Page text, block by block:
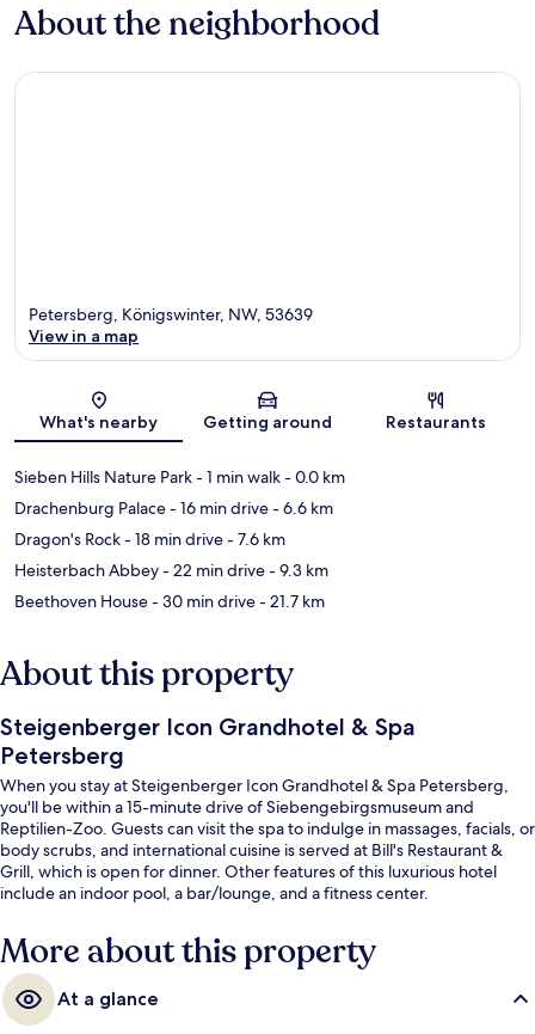
About the neighborhood
Map
Petersberg, Königswinter, NW, 53639
View in a map
What's nearby Getting around Restaurants
Sieben Hills Nature Park- 1 min walk- 0.0 km
Drachenburg Palace- 16 min drive- 6.6 km
Dragon's Rock- 18 min drive- 7.6 km
Heisterbach Abbey- 22 min drive- 9.3 km
Beethoven House- 30 min drive- 21.7 km
About this property
Steigenberger Icon Grandhotel & Spa
Petersberg
When you stay at Steigenberger Icon Grandhotel & Spa Petersberg,
you'll be within a 15-minute drive of Siebengebirgsmuseum and
Reptilien-Zoo. Guests can visit the spa to indulge in massages, facials, or
body scrubs, and international cuisine is served at Bill's Restaurant &
Grill, which is open for dinner. Other features of this luxurious hotel
include an indoor pool, a bar/lounge, and a fitness center.
More about this property
At a glance